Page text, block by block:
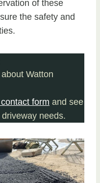
of these
the safety and
Watton
form and see
needs.